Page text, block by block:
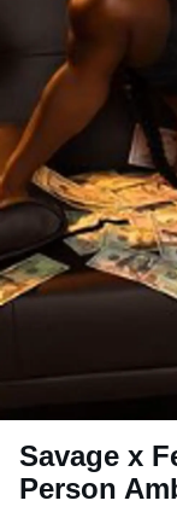
Savage x
Person